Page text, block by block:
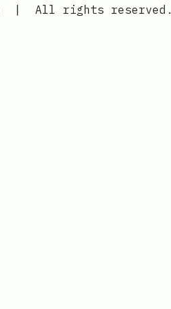
| All rights reserved.